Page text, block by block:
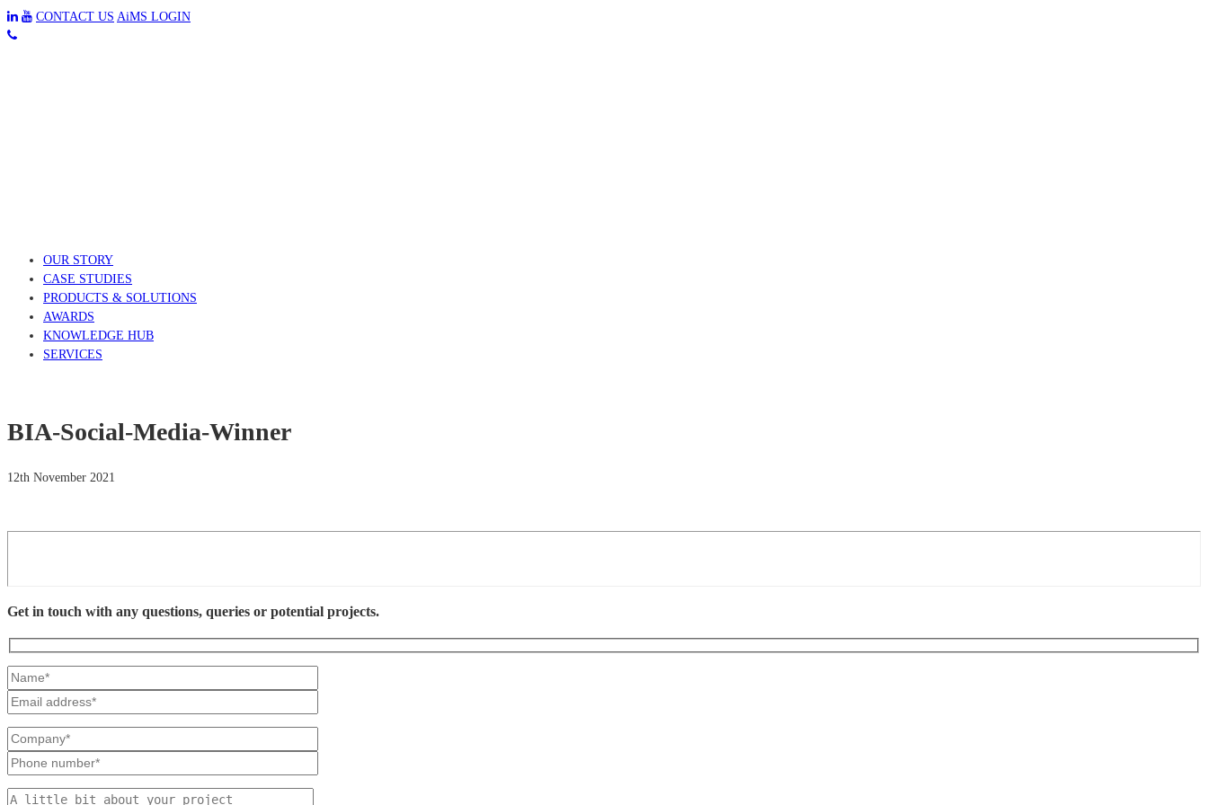
CONTACT US AiMS LOGIN
OUR STORY
CASE STUDIES
PRODUCTS & SOLUTIONS
AWARDS
KNOWLEDGE HUB
SERVICES
BIA-Social-Media-Winner
12th November 2021
Get in touch with any questions, queries or potential projects.